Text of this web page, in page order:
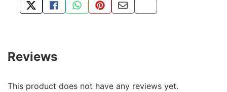
TWEET ABOUT THIS PRODUCT
SHARE THIS ON FACEBOOK
SHARE THIS VIA WHATSAPP
PIN THIS WITH PINTEREST
SHARE BY EMAIL
COPY PAGE LINK
Reviews
This product does not have any reviews yet.